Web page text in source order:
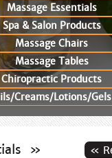
Massage Essentials
Spa & Salon Products
Massage Chairs
Massage Tables
Chiropractic Products
Creams/Lotions/Gels
»